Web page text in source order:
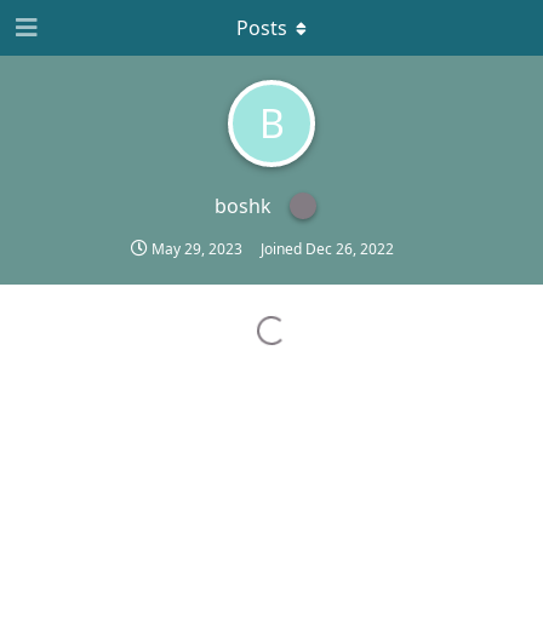
B
boshk
May 29, 2023 Joined Dec 26, 2022
Posts